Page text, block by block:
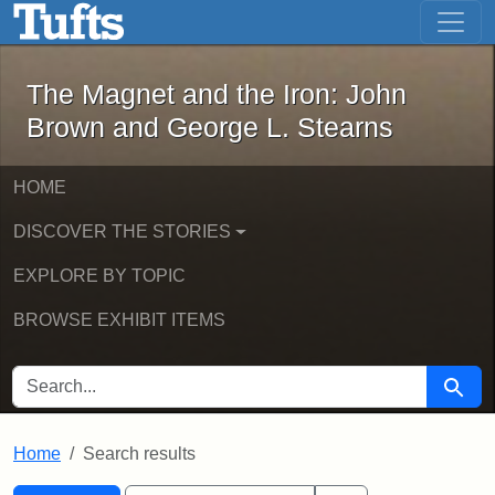
Skip to main content Skip to first result
The Magnet and the Iron: John
The Magnet and the Iron: John
Brown and George L. Stearns
HOME
DISCOVER THE STORIES
EXPLORE BY TOPIC
BROWSE EXHIBIT ITEMS
SEARCH FOR Search
Home Search results